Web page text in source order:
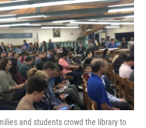
k
n
and students crowd the library to